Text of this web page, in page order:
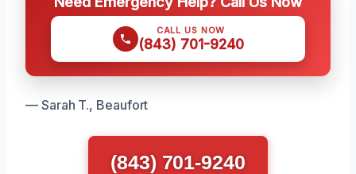
CALL US NOW
(843) 701-9240
— Sarah T., Beaufort
(843) 701-9240